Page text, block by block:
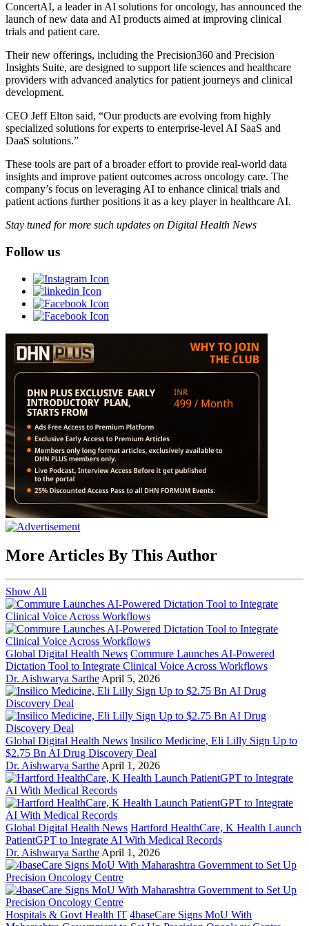
ConcertAI, a leader in AI solutions for oncology, has announced the
launch of new data and AI products aimed at improving clinical
trials and patient care.
Their new offerings, including the Precision360 and Precision
Insights Suite, are designed to support life sciences and healthcare
providers with advanced analytics for patient journeys and clinical
development.
CEO Jeff Elton said, “Our products are evolving from highly
specialized solutions for experts to enterprise-level AI SaaS and
DaaS solutions.”
These tools are part of a broader effort to provide real-world data
insights and improve patient outcomes across oncology care. The
company’s focus on leveraging AI to enhance clinical trials and
patient actions further positions it as a key player in healthcare AI.
Stay tuned for more such updates on Digital Health News
Follow us
More Articles By This Author
Show All
Global Digital Health News Commure Launches AI-Powered
Dictation Tool to Integrate Clinical Voice Across Workflows
Dr. Aishwarya Sarthe April 5, 2026
Global Digital Health News Insilico Medicine, Eli Lilly Sign Up to
$2.75 Bn AI Drug Discovery Deal
Dr. Aishwarya Sarthe April 1, 2026
Global Digital Health News Hartford HealthCare, K Health Launch
PatientGPT to Integrate AI With Medical Records
Dr. Aishwarya Sarthe April 1, 2026
Hospitals & Govt Health IT 4baseCare Signs MoU With